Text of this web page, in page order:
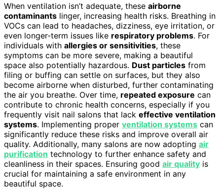
When ventilation isn’t adequate, these airborne
contaminants linger, increasing health risks. Breathing in
VOCs can lead to headaches, dizziness, eye irritation, or
even longer-term issues like respiratory problems. For
individuals with allergies or sensitivities, these
symptoms can be more severe, making a beautiful
space also potentially hazardous. Dust particles from
filing or buffing can settle on surfaces, but they also
become airborne when disturbed, further contaminating
the air you breathe. Over time, repeated exposure can
contribute to chronic health concerns, especially if you
frequently visit nail salons that lack effective ventilation
systems. Implementing proper ventilation systems can
significantly reduce these risks and improve overall air
quality. Additionally, many salons are now adopting air
purification technology to further enhance safety and
cleanliness in their spaces. Ensuring good air quality is
crucial for maintaining a safe environment in any
beautiful space.